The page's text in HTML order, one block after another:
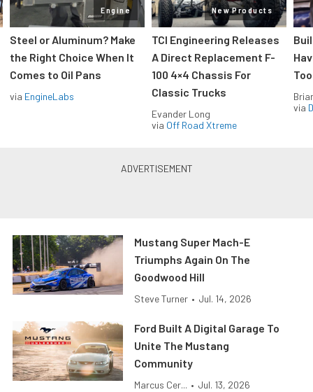
Engine
Steel or Aluminum? Make
the Right Choice When It
Comes to Oil Pans
via EngineLabs
New Products
TCI Engineering Releases
A Direct Replacement F-
100 4×4 Chassis For
Classic Trucks
Evander Long
via Off Road Xtreme
via
Mustang Super Mach-E
Triumphs Again On The
Goodwood Hill
Steve Turner • Jul. 14, 2026
Ford Built A Digital Garage To
Unite The Mustang
Community
Marcus Cer... • Jul. 13, 2026